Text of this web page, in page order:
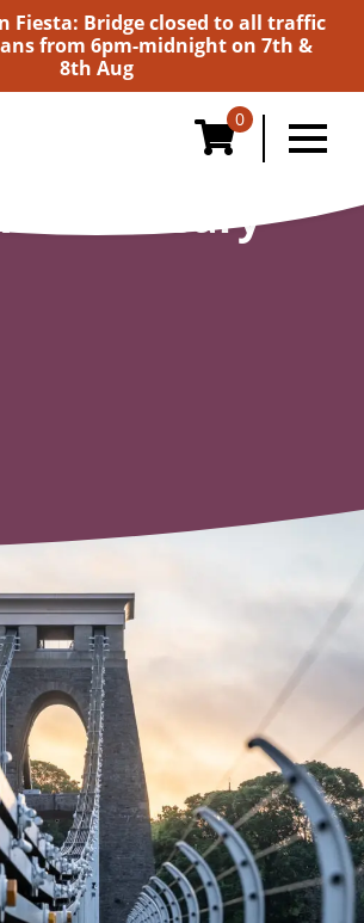
Fiesta: Bridge closed to all traffic
from 6pm-midnight on 7th &
8th Aug
0